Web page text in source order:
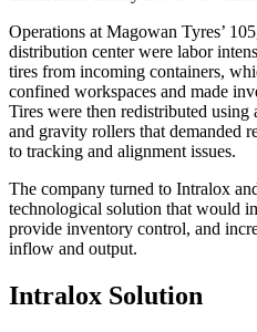
Operations at Magowan Tyres’
distribution center were labor
tires from incoming containers,
confined workspaces and made
Tires were then redistributed
and gravity rollers that demanded
to tracking and alignment issues.
The company turned to Intralox
technological solution that would
provide inventory control, and
inflow and output.
Intralox Solution